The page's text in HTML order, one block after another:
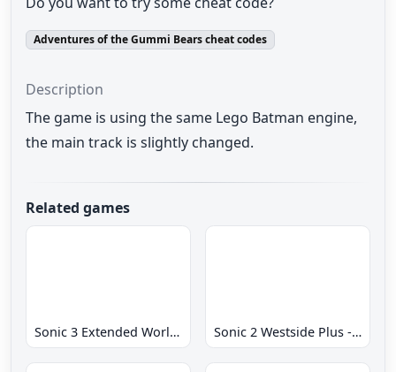
Adventures of the Gummi Bears cheat codes
Description
The game is using the same Lego Batman engine,
the main track is slightly changed.
Related games
Sonic 3 Extended World CD Sonic 2 Westside Plus - Early Demo